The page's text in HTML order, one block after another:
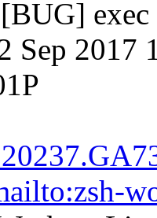
Sep 2017